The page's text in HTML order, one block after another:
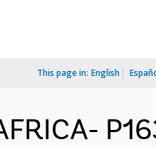
This page in: English